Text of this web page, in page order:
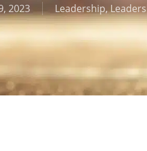
2023 Leadership,